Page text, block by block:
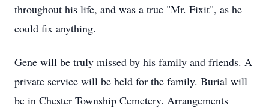
throughout his life, and was a true "Mr. Fixit", as he
could fix anything.
Gene will be truly missed by his family and friends. A
private service will be held for the family. Burial will
be in Chester Township Cemetery. Arrangements